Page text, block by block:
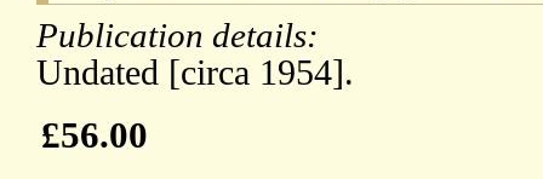
Publication details:
Undated [circa 1954].
£56.00